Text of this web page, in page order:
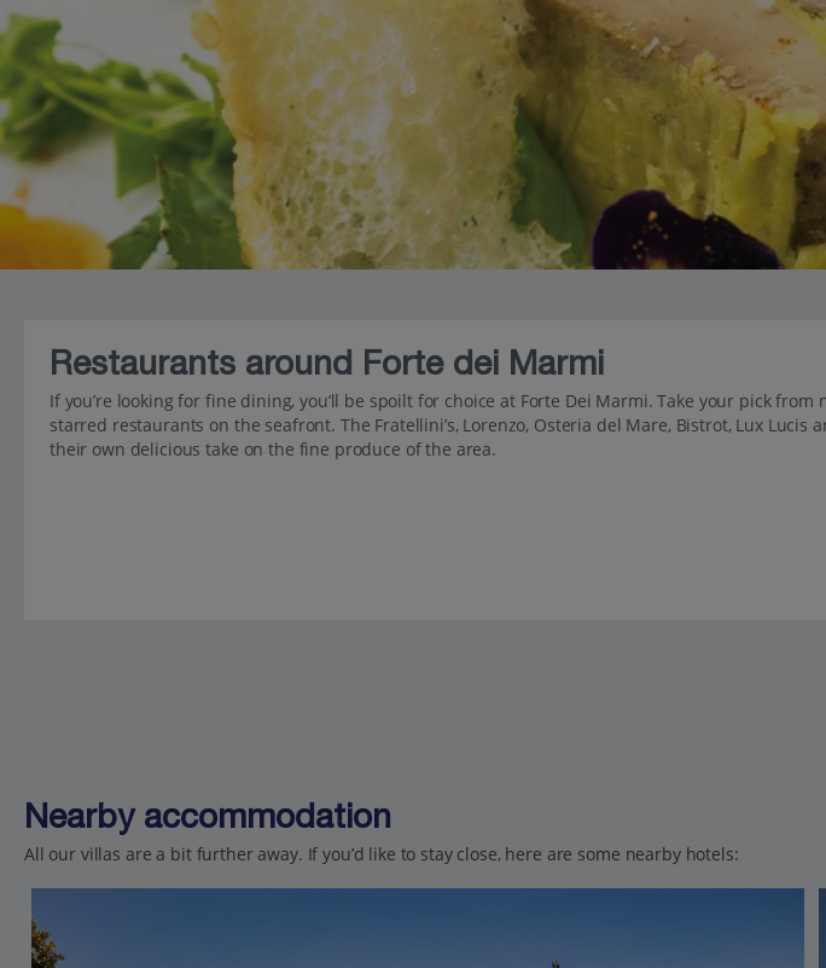
Restaurants around Forte dei Marmi
If you’re looking for fine dining, you’ll be spoilt for choice at Forte Dei Marmi. Take your pick from
starred restaurants on the seafront. The Fratellini’s, Lorenzo, Osteria del Mare, Bistrot, Lux Lucis
their own delicious take on the fine produce of the area.
Nearby accommodation
All our villas are a bit further away. If you’d like to stay close, here are some nearby hotels: